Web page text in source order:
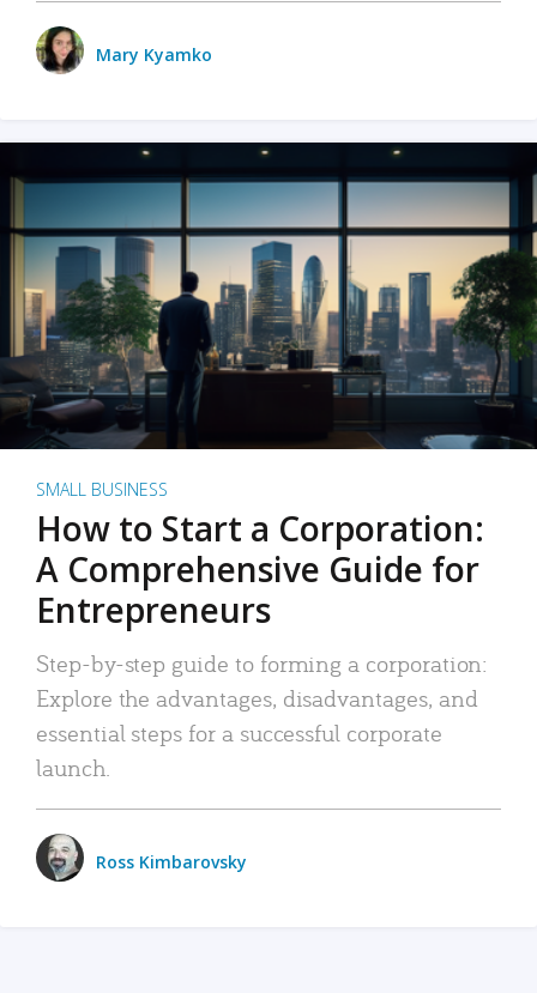
Mary Kyamko
SMALL BUSINESS
How to Start a Corporation:
A Comprehensive Guide for
Entrepreneurs
Step-by-step guide to forming a corporation:
Explore the advantages, disadvantages, and
essential steps for a successful corporate
launch.
Ross Kimbarovsky